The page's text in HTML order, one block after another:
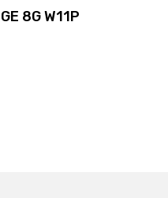
8G W11P